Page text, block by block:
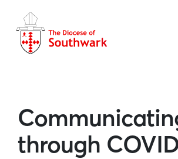
through